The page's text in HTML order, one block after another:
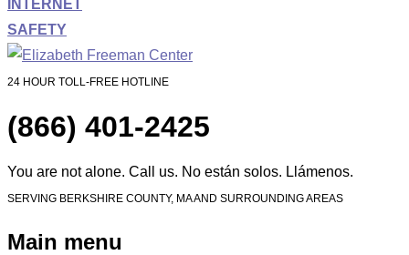
INTERNET
SAFETY
24 HOUR TOLL-FREE HOTLINE
(866) 401-2425
You are not alone. Call us. No están solos. Llámenos.
SERVING BERKSHIRE COUNTY, MA AND SURROUNDING AREAS
Main menu